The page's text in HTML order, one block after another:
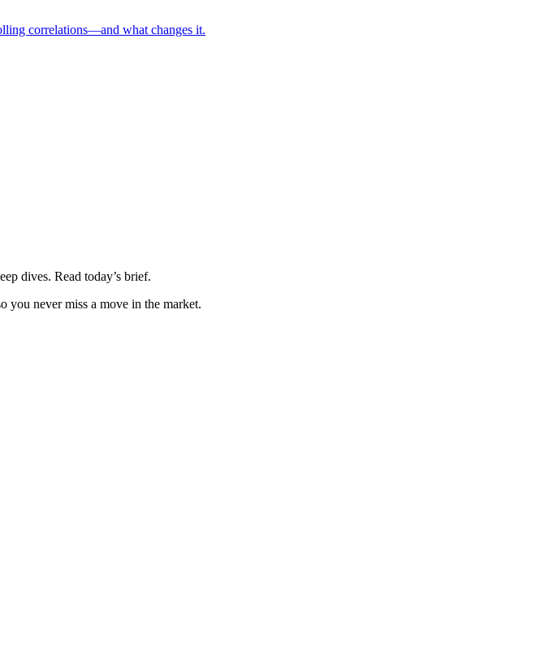
correlations—and what changes it.
dives. Read today’s brief.
you never miss a move in the market.